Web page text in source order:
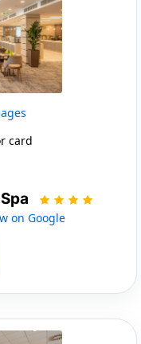
card
on Google